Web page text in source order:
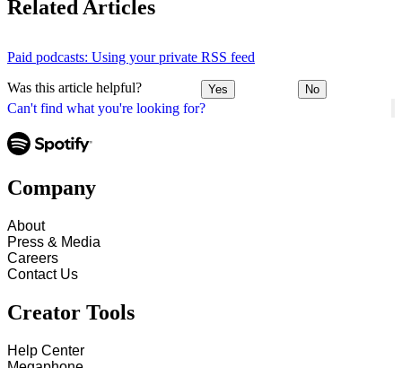
Can't find what you're looking for?
Related Articles
Paid podcasts: Using your private RSS feed
Was this article helpful? Yes No
Company
About
Press & Media
Careers
Contact Us
Creator Tools
Help Center